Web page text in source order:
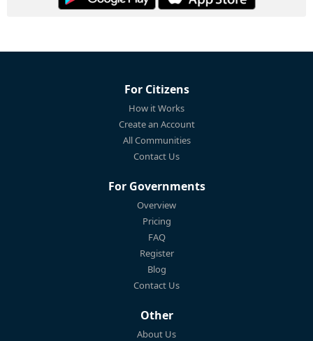
For Citizens
How it Works
Create an Account
All Communities
Contact Us
For Governments
Overview
Pricing
FAQ
Register
Blog
Contact Us
Other
About Us